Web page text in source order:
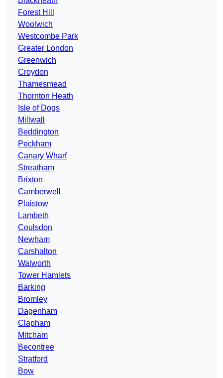
Forest Hill
Woolwich
Westcombe Park
Greater London
Greenwich
Croydon
Thamesmead
Thornton Heath
Isle of Dogs
Millwall
Beddington
Peckham
Canary Wharf
Streatham
Brixton
Camberwell
Plaistow
Lambeth
Coulsdon
Newham
Carshalton
Walworth
Tower Hamlets
Barking
Bromley
Dagenham
Clapham
Mitcham
Becontree
Stratford
Bow